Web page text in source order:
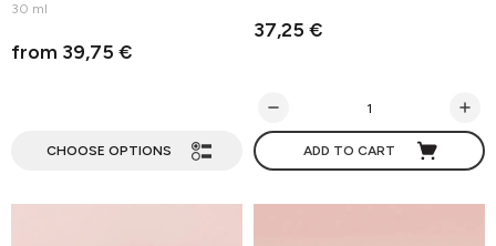
30 ml
from 39,75 €
CHOOSE OPTIONS
37,25 €
ADD TO CART